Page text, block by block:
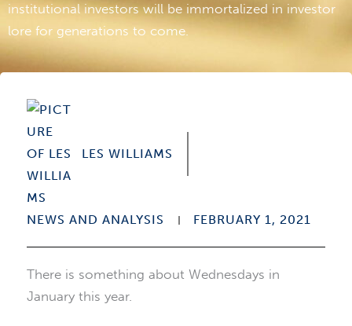
institutional investors will be immortalized in investor
lore for generations to come.
LES WILLIAMS
NEWS AND ANALYSIS FEBRUARY 1, 2021
There is something about Wednesdays in
January this year.